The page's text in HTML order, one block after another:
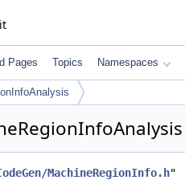
Pages Topics Namespaces
MachineRegionInfo.h"